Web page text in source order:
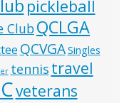
pickleball
ClubQCLGA
QCVGASingles
tennis travel
veterans